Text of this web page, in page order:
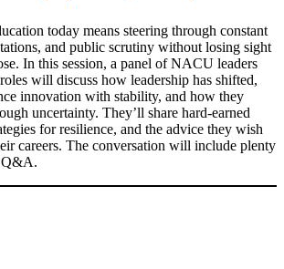
today means steering through constant
and public scrutiny without losing sight
In this session, a panel of NACU leaders
will discuss how leadership has shifted,
innovation with stability, and how they
uncertainty. They’ll share hard-earned
for resilience, and the advice they wish
careers. The conversation will include plenty
Q&A.